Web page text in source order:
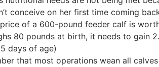
conceive on her first time coming
of a 600-pound feeder calf is
80 pounds at birth, it needs to gain
days of age)
that most operations wean all